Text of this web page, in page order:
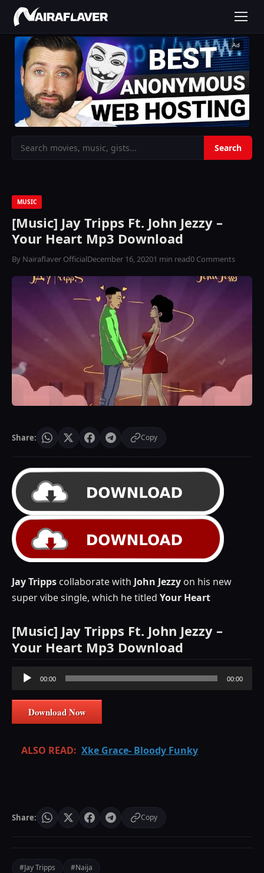
Ad
MUSIC
[Music] Jay Tripps Ft. John Jezzy –
Your Heart Mp3 Download
By Nairaflaver OfficialDecember 16, 20201 min read0 Comments
Share: Copy
JayTripps collaborate with John Jezzy on his new
super vibe single, which he titled Your Heart
[Music] Jay Tripps Ft. John Jezzy –
Your Heart Mp3 Download
Audio
Player
00:00 00:00
Download Now
ALSO READ: Xke Grace- Bloody Funky
Share: Copy
#Jay Tripps #Naija